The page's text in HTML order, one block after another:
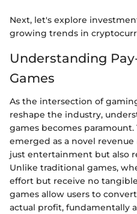
Next, let's explore
growing trends in
Understanding
Games
As the intersection of
reshape the industry,
games becomes
emerged as a novel
just entertainment but also
Unlike traditional games,
effort but receive no
games allow users to
actual profit, fundamentally